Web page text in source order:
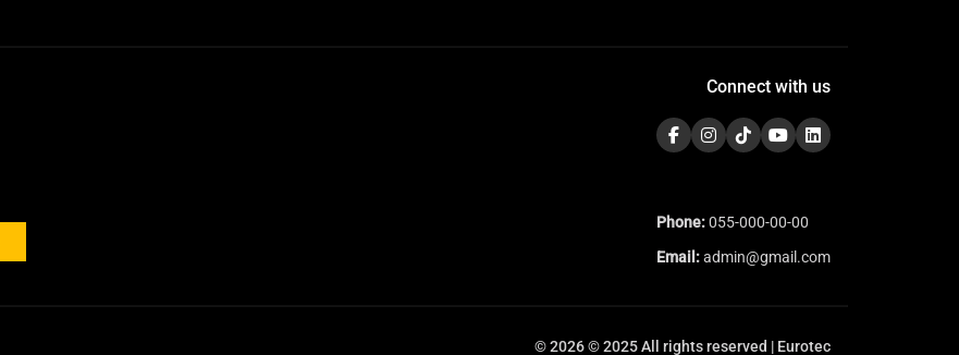
Connect with us
Phone:055-000-00-00
Email:admin@gmail.com
© 2026 © 2025 All rights reserved | Eurotec